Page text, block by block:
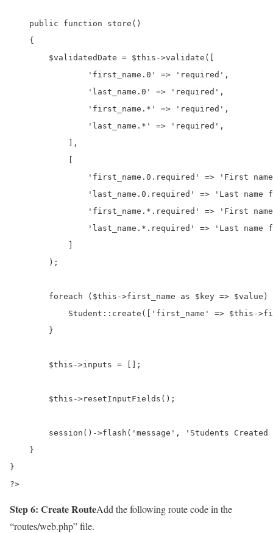
    public function store()
    {
        $validatedDate = $this->validate([
                'first_name.0' => 'required',
                'last_name.0' => 'required',
                'first_name.*' => 'required',
                'last_name.*' => 'required',
            ],
            [
'first_name.0.required' => 'First
'last_name.0.required' => 'Last name
'first_name.*.required' => 'First
'last_name.*.required' => 'Last name
            ]
        );
foreach ($this->first_name as $key => $value)
Student::create(['first_name' => $this-
        }
        $this->inputs = [];
        $this->resetInputFields();
session()->flash('message', 'Students Created
    }
}
?>
Step 6: Create RouteAdd the following route code in the
“routes/web.php” file.